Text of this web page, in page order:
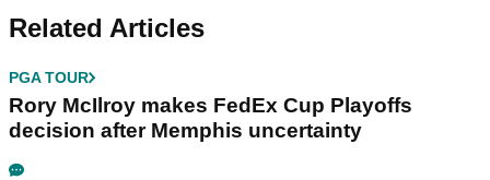
Related Articles
PGA TOUR
Rory McIlroy makes FedEx Cup Playoffs
decision after Memphis uncertainty